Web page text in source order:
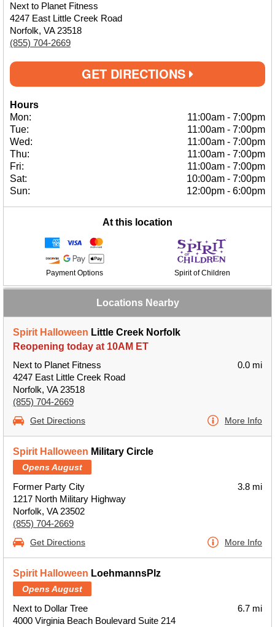
Next to Planet Fitness
4247 East Little Creek Road
Norfolk, VA 23518
(855) 704-2669
GET DIRECTIONS
Hours
Mon:
11:00am - 7:00pm
Tue:
11:00am - 7:00pm
Wed:
11:00am - 7:00pm
Thu:
11:00am - 7:00pm
Fri:
11:00am - 7:00pm
Sat:
10:00am - 7:00pm
Sun:
12:00pm - 6:00pm
At this location
Payment Options Spirit of Children
Locations Nearby
Spirit Halloween Little Creek Norfolk
Reopening today at 10AM ET
Next to Planet Fitness
4247 East Little Creek Road
Norfolk, VA 23518
(855) 704-2669
0.0 mi
Get Directions More Info
Spirit Halloween Military Circle
Opens August
Former Party City
1217 North Military Highway
Norfolk, VA 23502
(855) 704-2669
3.8 mi
Get Directions More Info
Spirit Halloween LoehmannsPlz
Opens August
Next to Dollar Tree
4000 Virginia Beach Boulevard Suite 214
6.7 mi